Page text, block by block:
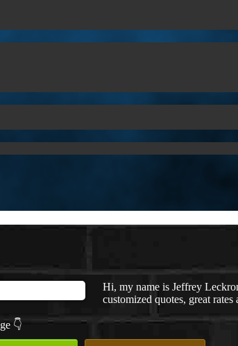
Hi, my name is Jeffrey
customized quotes, great
👇